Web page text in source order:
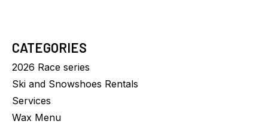
CATEGORIES
2026 Race series
Ski and Snowshoes Rentals
Services
Wax Menu